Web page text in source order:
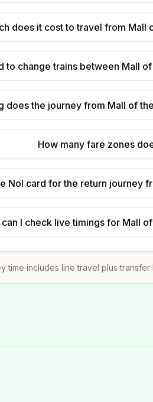
does it cost to travel from Mall
to change trains between Mall
does the journey from Mall of
How many fare zones
Nol card for the return journey
I check live timings for Mall
time includes line travel plus